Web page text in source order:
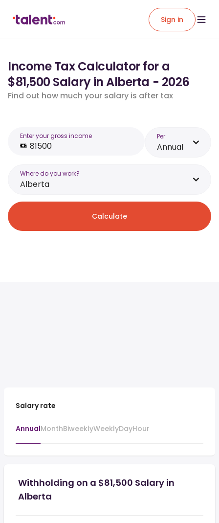
Sign in
Income Tax Calculator for a
$81,500 Salary in Alberta - 2026
Find out how much your salary is after tax
Enter your gross income Per
Annual
Where do you work?
Alberta
Calculate
Salary rate
AnnualMonthBiweeklyWeeklyDayHour
Withholding on a $81,500 Salary in
Alberta